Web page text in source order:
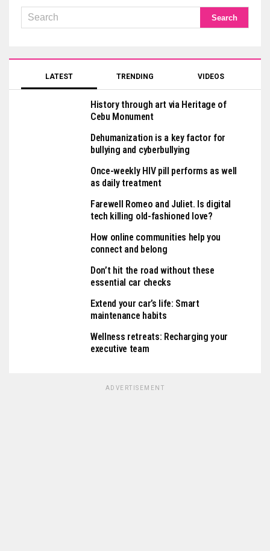
LATEST TRENDING VIDEOS
History through art via Heritage of
Cebu Monument
Dehumanization is a key factor for
bullying and cyberbullying
Once-weekly HIV pill performs as well
as daily treatment
Farewell Romeo and Juliet. Is digital
tech killing old-fashioned love?
How online communities help you
connect and belong
Don’t hit the road without these
essential car checks
Extend your car’s life: Smart
maintenance habits
Wellness retreats: Recharging your
executive team
ADVERTISEMENT